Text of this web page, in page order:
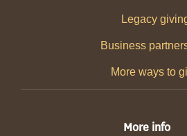
Legacy
Business
More ways to
More info